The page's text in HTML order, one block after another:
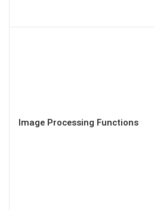
Image Processing Functions